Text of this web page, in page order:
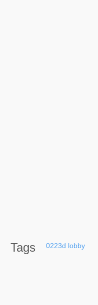
Tags 0223d lobby